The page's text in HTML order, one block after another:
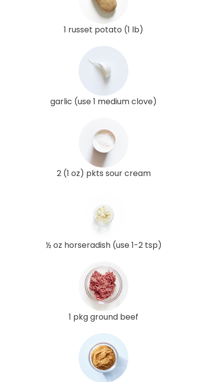
1 russet potato (1 lb)
garlic (use 1 medium clove)
2 (1 oz) pkts sour cream
½ oz horseradish (use 1-2 tsp)
1 pkg ground beef